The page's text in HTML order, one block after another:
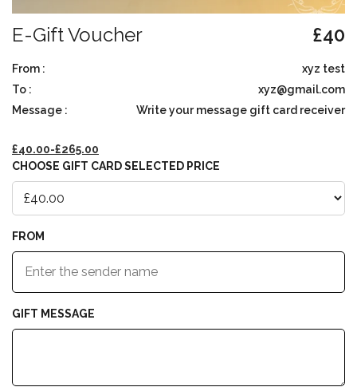
E-Gift Voucher £40
From :
xyz test
To :
xyz@gmail.com
Message :
Write your message gift card receiver
£40.00-£265.00
CHOOSE GIFT CARD SELECTED PRICE
FROM
GIFT MESSAGE